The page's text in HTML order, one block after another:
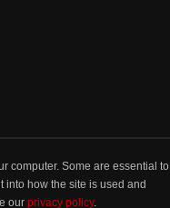
computer. Some are essential to
into how the site is used and
our privacy policy.